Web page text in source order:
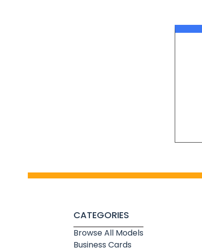
CATEGORIES
Browse All Models
Business Cards